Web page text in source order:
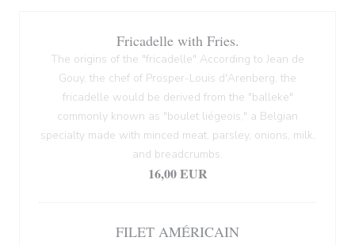
Fricadelle with Fries.
The origins of the "fricadelle" According to Jean de
Gouy, the chef of Prosper-Louis d'Arenberg, the
fricadelle would be derived from the "balleke"
commonly known as "boulet liégeois," a Belgian
specialty made with minced meat, parsley, onions, milk,
and breadcrumbs.
16,00 EUR
FILET AMÉRICAIN